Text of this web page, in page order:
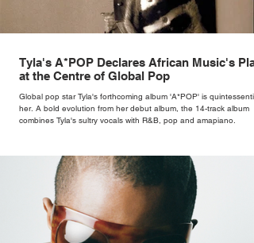
Tyla's A*POP Declares African Music's
at the Centre of Global Pop
Global pop star Tyla's forthcoming album 'A*POP' is
her. A bold evolution from her debut album, the 14-track album
combines Tyla's sultry vocals with R&B, pop and amapiano.